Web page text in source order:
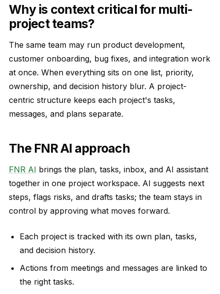
Why is context critical for multi-
project teams?
The same team may run product development,
customer onboarding, bug fixes, and integration work
at once. When everything sits on one list, priority,
ownership, and decision history blur. A project-
centric structure keeps each project's tasks,
messages, and plans separate.
The FNR AI approach
FNR AI brings the plan, tasks, inbox, and AI assistant
together in one project workspace. AI suggests next
steps, flags risks, and drafts tasks; the team stays in
control by approving what moves forward.
Each project is tracked with its own plan, tasks,
and decision history.
Actions from meetings and messages are linked to
the right tasks.